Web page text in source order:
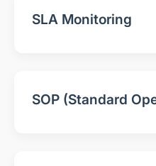
SLA Monitoring
SOP (Standard